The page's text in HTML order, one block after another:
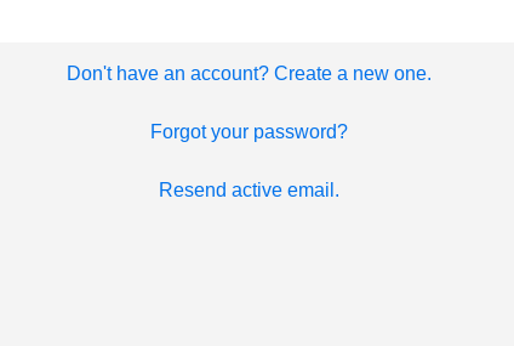
Don't have an account? Create a new one.
Forgot your password?
Resend active email.